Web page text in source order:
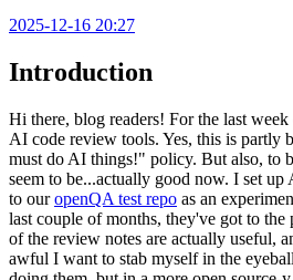
2025-12-16 20:27
Introduction
Hi there, blog readers! For the last
AI code review tools. Yes, this is partly
must do AI things!" policy. But also, to
seem to be...actually good now. I set
to ouropenQA test repo as an
last couple of months, they've got to
of the review notes are actually useful,
awful I want to stab myself in the